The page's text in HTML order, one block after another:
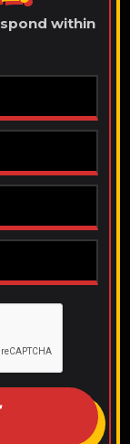
within